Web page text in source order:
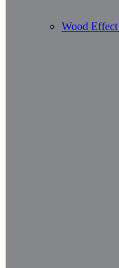
Wood